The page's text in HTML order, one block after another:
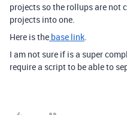
projects so the rollups are not
projects into one.
Here is the base link.
I am not sure if is a super
require a script to be able to